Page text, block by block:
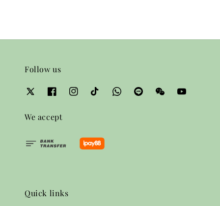
Follow us
We accept
Quick links